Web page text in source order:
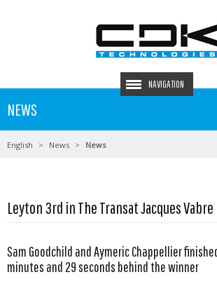
NAVIGATION
NEWS
English News News
Leyton 3rd in The Transat Jacques Vabre
Sam Goodchild and Aymeric Chappellier
minutes and 29 seconds behind the winner